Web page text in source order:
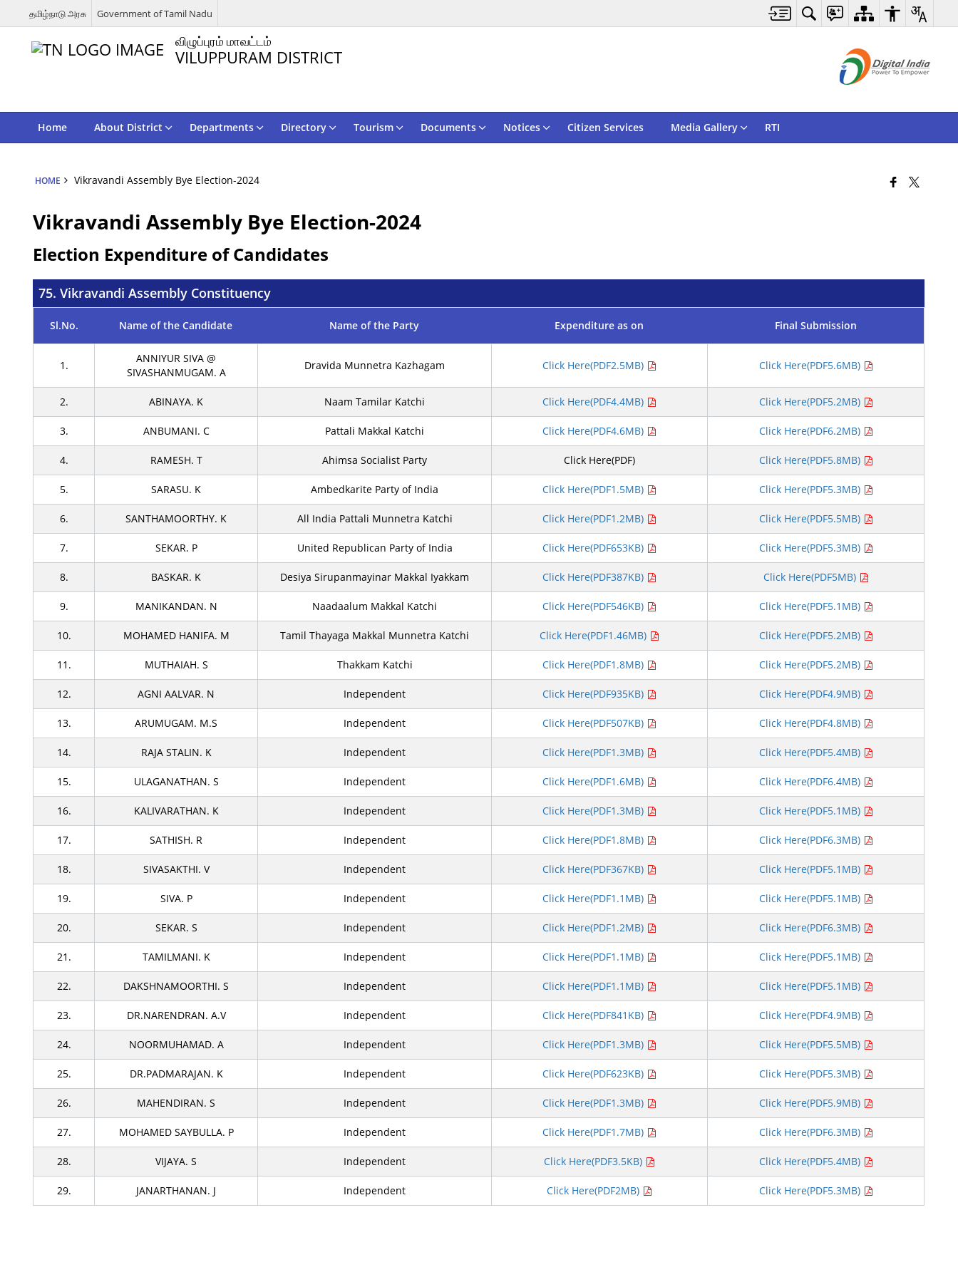
தமிழ்நாடு அரசு Government of Tamil Nadu
விழுப்புரம் மாவட்டம்
VILUPPURAM DISTRICT
Home About District Departments Directory Tourism Documents Notices Citizen Services Media Gallery RTI
HOME Vikravandi Assembly Bye Election-2024
Vikravandi Assembly Bye Election-2024
Election Expenditure of Candidates
75. Vikravandi Assembly Constituency
Sl.No. Name of the Candidate Name of the Party Expenditure as on Final Submission
1.
ANNIYUR SIVA @
SIVASHANMUGAM. A
Dravida Munnetra Kazhagam Click Here(PDF2.5MB) Click Here(PDF5.6MB)
2. ABINAYA. K Naam Tamilar Katchi Click Here(PDF4.4MB) Click Here(PDF5.2MB)
3. ANBUMANI. C Pattali Makkal Katchi Click Here(PDF4.6MB) Click Here(PDF6.2MB)
4. RAMESH. T Ahimsa Socialist Party Click Here(PDF) Click Here(PDF5.8MB)
5. SARASU. K Ambedkarite Party of India Click Here(PDF1.5MB) Click Here(PDF5.3MB)
6. SANTHAMOORTHY. K All India Pattali Munnetra Katchi Click Here(PDF1.2MB) Click Here(PDF5.5MB)
7. SEKAR. P United Republican Party of India Click Here(PDF653KB) Click Here(PDF5.3MB)
8. BASKAR. K Desiya Sirupanmayinar Makkal Iyakkam Click Here(PDF387KB) Click Here(PDF5MB)
9. MANIKANDAN. N Naadaalum Makkal Katchi Click Here(PDF546KB) Click Here(PDF5.1MB)
10. MOHAMED HANIFA. M Tamil Thayaga Makkal Munnetra Katchi Click Here(PDF1.46MB) Click Here(PDF5.2MB)
11. MUTHAIAH. S Thakkam Katchi Click Here(PDF1.8MB) Click Here(PDF5.2MB)
12. AGNI AALVAR. N Independent Click Here(PDF935KB) Click Here(PDF4.9MB)
13. ARUMUGAM. M.S Independent Click Here(PDF507KB) Click Here(PDF4.8MB)
14. RAJA STALIN. K Independent Click Here(PDF1.3MB) Click Here(PDF5.4MB)
15. ULAGANATHAN. S Independent Click Here(PDF1.6MB) Click Here(PDF6.4MB)
16. KALIVARATHAN. K Independent Click Here(PDF1.3MB) Click Here(PDF5.1MB)
17. SATHISH. R Independent Click Here(PDF1.8MB) Click Here(PDF6.3MB)
18. SIVASAKTHI. V Independent Click Here(PDF367KB) Click Here(PDF5.1MB)
19. SIVA. P Independent Click Here(PDF1.1MB) Click Here(PDF5.1MB)
20. SEKAR. S Independent Click Here(PDF1.2MB) Click Here(PDF6.3MB)
21. TAMILMANI. K Independent Click Here(PDF1.1MB) Click Here(PDF5.1MB)
22. DAKSHNAMOORTHI. S Independent Click Here(PDF1.1MB) Click Here(PDF5.1MB)
23. DR.NARENDRAN. A.V Independent Click Here(PDF841KB) Click Here(PDF4.9MB)
24. NOORMUHAMAD. A Independent Click Here(PDF1.3MB) Click Here(PDF5.5MB)
25. DR.PADMARAJAN. K Independent Click Here(PDF623KB) Click Here(PDF5.3MB)
26. MAHENDIRAN. S Independent Click Here(PDF1.3MB) Click Here(PDF5.9MB)
27. MOHAMED SAYBULLA. P Independent Click Here(PDF1.7MB) Click Here(PDF6.3MB)
28. VIJAYA. S Independent Click Here(PDF3.5KB) Click Here(PDF5.4MB)
29. JANARTHANAN. J Independent Click Here(PDF2MB) Click Here(PDF5.3MB)